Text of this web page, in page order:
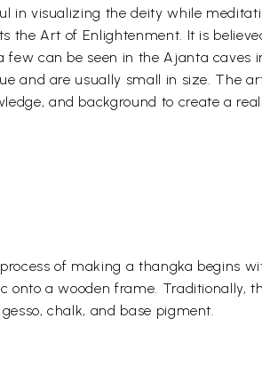
in visualizing the deity while
the Art of Enlightenment. It is
can be seen in the Ajanta caves
and are usually small in size. The
and background to create a
of making a thangka begins
onto a wooden frame. Traditionally,
chalk, and base pigment.